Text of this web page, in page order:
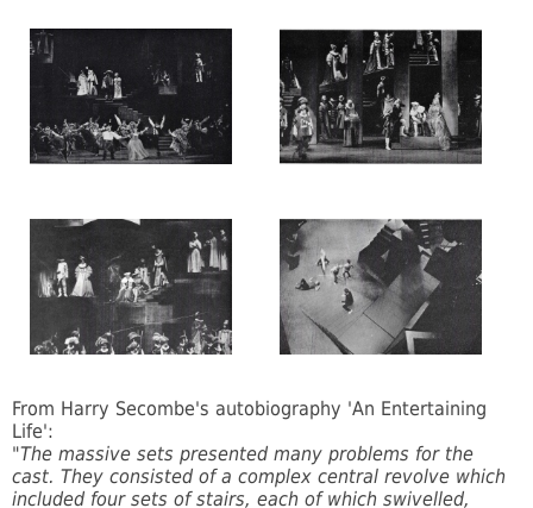
From Harry Secombe's autobiography 'An Entertaining
Life':
"The massive sets presented many problems for the
cast. They consisted of a complex central revolve which
included four sets of stairs, each of which swivelled,